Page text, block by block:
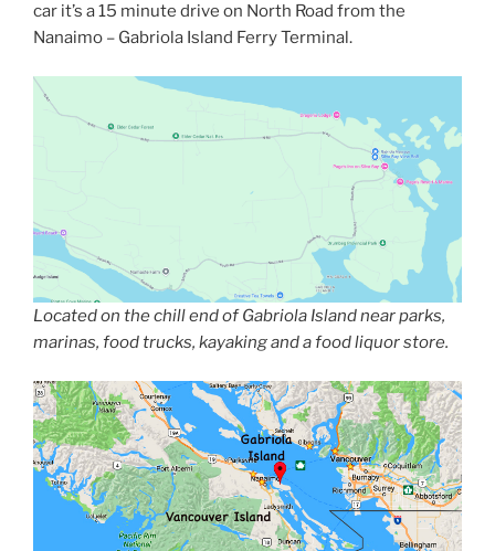
car it’s a 15 minute drive on North Road from the
Nanaimo – Gabriola Island Ferry Terminal.
Located on the chill end of Gabriola Island near parks,
marinas, food trucks, kayaking and a food liquor store.